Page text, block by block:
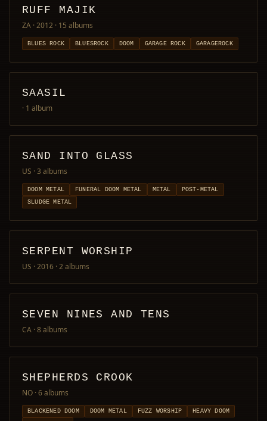
RUFF MAJIK
ZA · 2012 · 15 albums
BLUES ROCK BLUESROCK DOOM GARAGE ROCK GARAGEROCK
SAASIL
· 1 album
SAND INTO GLASS
US · 3 albums
DOOM METAL FUNERAL DOOM METAL METAL
POST-METAL
SLUDGE METAL
SERPENT WORSHIP
US · 2016 · 2 albums
SEVEN NINES AND TENS
CA · 8 albums
SHEPHERDS CROOK
NO · 6 albums
BLACKENED DOOM DOOM METAL FUZZ WORSHIP
HEAVY DOOM